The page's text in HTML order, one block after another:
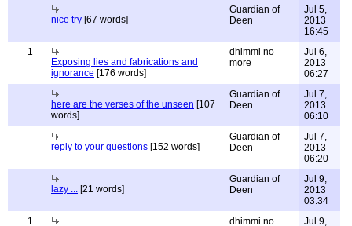
nice try [67 words]
Guardian of
Deen
Jul 5,
2013
16:45
1
Exposing lies and fabrications and
ignorance [176 words]
dhimmi no
more
Jul 6,
2013
06:27
here are the verses of the unseen [107
words]
Guardian of
Deen
Jul 7,
2013
06:10
reply to your questions [152 words]
Guardian of
Deen
Jul 7,
2013
06:20
lazy ... [21 words]
Guardian of
Deen
Jul 9,
2013
03:34
1
dhimmi no
Jul 9,